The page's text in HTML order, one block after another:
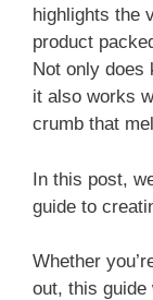
highlights the
product
Not only does
it also works
crumb that
In this post,
guide to
Whether
out, this